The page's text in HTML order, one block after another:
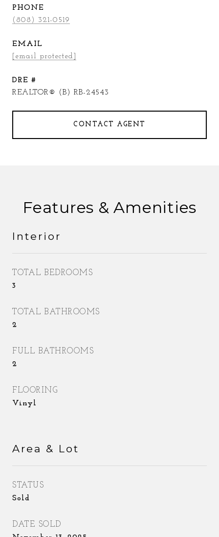
PHONE
(808) 321-0519
EMAIL
[email protected]
DRE #
REALTOR® (B) RB-24543
CONTACT AGENT
Features & Amenities
Interior
TOTAL BEDROOMS
3
TOTAL BATHROOMS
2
FULL BATHROOMS
2
FLOORING
Vinyl
Area & Lot
STATUS
Sold
DATE SOLD